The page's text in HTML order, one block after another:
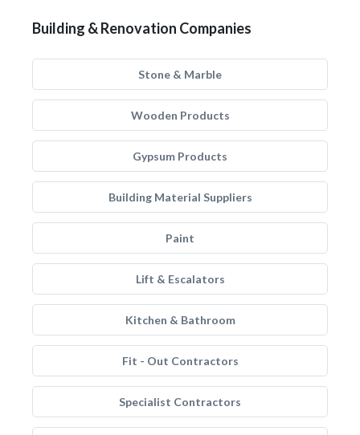
Building & Renovation Companies
Stone & Marble
Wooden Products
Gypsum Products
Building Material Suppliers
Paint
Lift & Escalators
Kitchen & Bathroom
Fit - Out Contractors
Specialist Contractors